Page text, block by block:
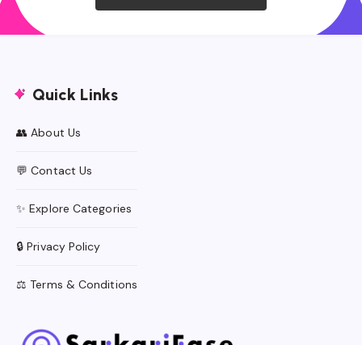
Quick Links
👥 About Us
💬 Contact Us
✨ Explore Categories
🔒 Privacy Policy
⚖️ Terms & Conditions